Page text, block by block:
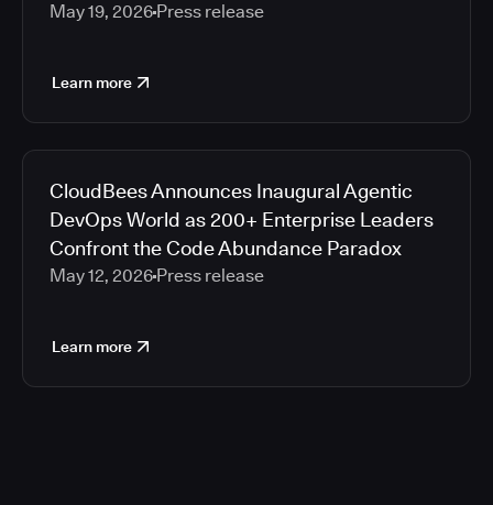
May 19, 2026 Press release
Learn more
CloudBees Announces Inaugural Agentic
DevOps World as 200+ Enterprise Leaders
Confront the Code Abundance Paradox
May 12, 2026 Press release
Learn more